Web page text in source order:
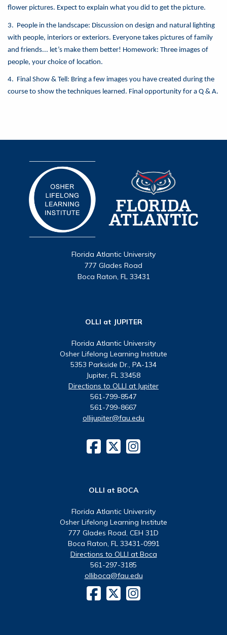
flower pictures. Expect to explain what you did to get the picture.
3. People in the landscape: Discussion on design and natural lighting
with people, interiors or exteriors. Everyone takes pictures of family
and friends... let’s make them better! Homework: Three images of
people, your choice of location.
4. Final Show & Tell: Bring a few images you have created during the
course to show the techniques learned. Final opportunity for a Q & A.
Florida Atlantic University
777 Glades Road
Boca Raton, FL 33431
OLLI at JUPITER
Florida Atlantic University
Osher Lifelong Learning Institute
5353 Parkside Dr., PA-134
Jupiter, FL 33458
Directions to OLLI at Jupiter
561-799-8547
561-799-8667
ollijupiter@fau.edu
OLLI at BOCA
Florida Atlantic University
Osher Lifelong Learning Institute
777 Glades Road, CEH 31D
Boca Raton, FL 33431-0991
Directions to OLLI at Boca
561-297-3185
olliboca@fau.edu